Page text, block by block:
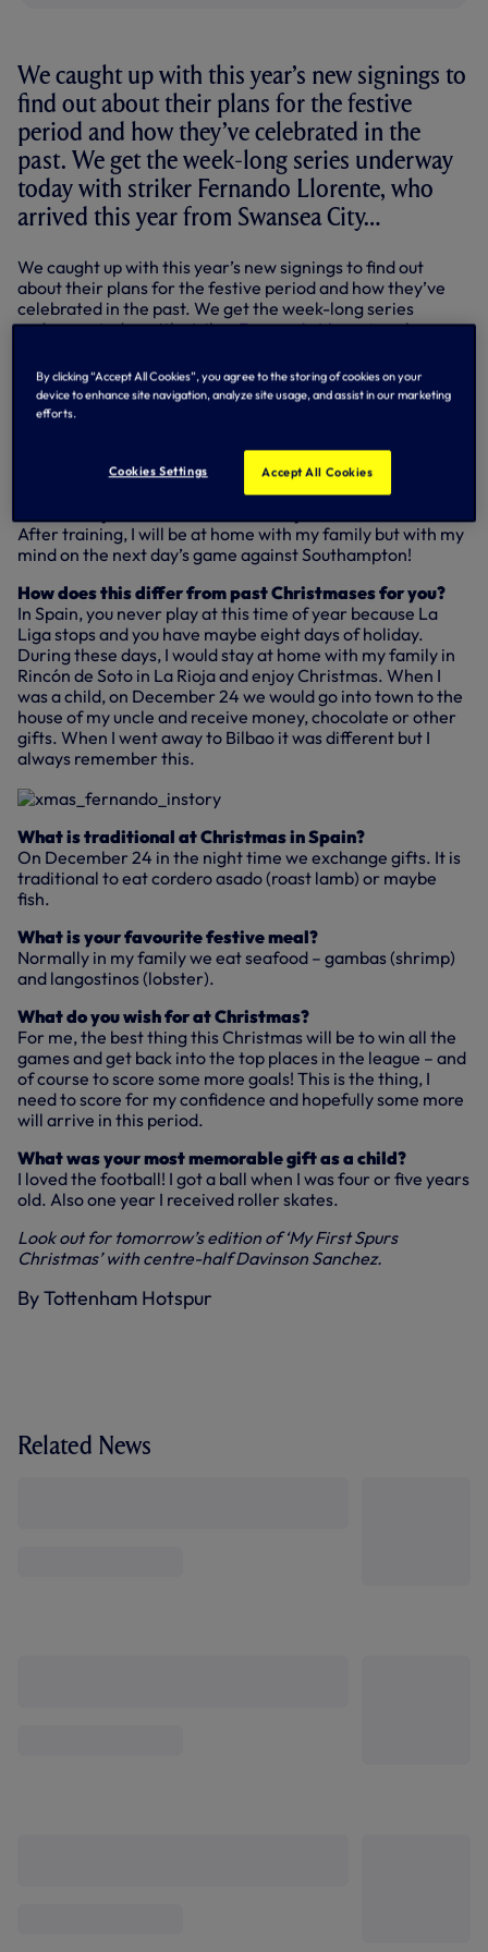
We caught up with this year’s new signings to
find out about their plans for the festive
period and how they’ve celebrated in the
past. We get the week-long series underway
today with striker Fernando Llorente, who
arrived this year from Swansea City…
We caught up with this year’s new signings to find out
about their plans for the festive period and how they’ve
celebrated in the past. We get the week-long series
underway today with strikerFernando Llorente, who
Fernando Llorente
Previous clubs: Athletic Bilbao, Juventus, Sevilla,
Swansea City.
After training, I will be at home with my family but with my
mind on the next day’s game against Southampton!
How does this differ from past Christmases for you?
In Spain, you never play at this time of year because La
Liga stops and you have maybe eight days of holiday.
During these days, I would stay at home with my family in
Rincón de Soto in La Rioja and enjoy Christmas. When I
was a child, on December 24 we would go into town to the
house of my uncle and receive money, chocolate or other
gifts. When I went away to Bilbao it was different but I
always remember this.
What is traditional at Christmas in Spain?
On December 24 in the night time we exchange gifts. It is
traditional to eat cordero asado (roast lamb) or maybe
fish.
What is your favourite festive meal?
Normally in my family we eat seafood – gambas (shrimp)
and langostinos (lobster).
What do you wish for at Christmas?
For me, the best thing this Christmas will be to win all the
games and get back into the top places in the league – and
of course to score some more goals! This is the thing, I
need to score for my confidence and hopefully some more
will arrive in this period.
What was your most memorable gift as a child?
I loved the football! I got a ball when I was four or five years
old. Also one year I received roller skates.
Look out for tomorrow’s edition of ‘My First Spurs
Christmas’ with centre-half Davinson Sanchez.
By Tottenham Hotspur
Related News
By clicking “Accept All Cookies”, you agree to the storing of cookies on your
device to enhance site navigation, analyze site usage, and assist in our marketing
efforts.
Cookies Settings Accept All Cookies